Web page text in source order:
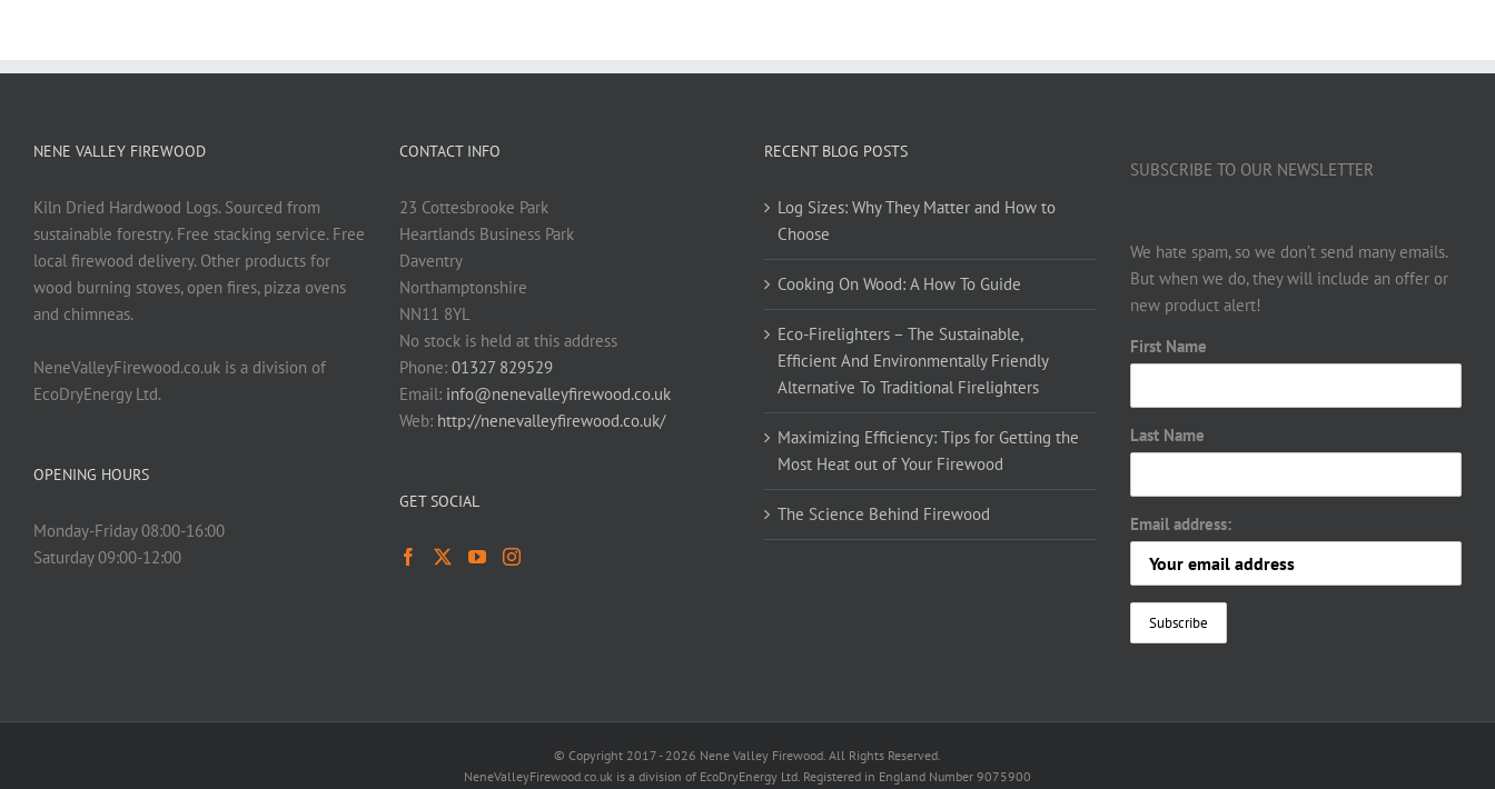
NENE VALLEY FIREWOOD
Kiln Dried Hardwood Logs. Sourced from
sustainable forestry. Free stacking service. Free
local firewood delivery. Other products for
wood burning stoves, open fires, pizza ovens
and chimneas.
NeneValleyFirewood.co.uk is a division of
EcoDryEnergy Ltd.
OPENING HOURS
Monday-Friday 08:00-16:00
Saturday 09:00-12:00
CONTACT INFO
23 Cottesbrooke Park
Heartlands Business Park
Daventry
Northamptonshire
NN11 8YL
No stock is held at this address
Phone: 01327 829529
Email: info@nenevalleyfirewood.co.uk
Web: http://nenevalleyfirewood.co.uk/
GET SOCIAL
RECENT BLOG POSTS
Log Sizes: Why They Matter and How to
Choose
Cooking On Wood: A How To Guide
Eco-Firelighters – The Sustainable,
Efficient And Environmentally Friendly
Alternative To Traditional Firelighters
Maximizing Efficiency: Tips for Getting the
Most Heat out of Your Firewood
The Science Behind Firewood
SUBSCRIBE TO OUR NEWSLETTER
We hate spam, so we don’t send many emails.
But when we do, they will include an offer or
new product alert!
First Name
Last Name
Email address:
© Copyright 2017 - 2026 Nene Valley Firewood. All Rights Reserved.
NeneValleyFirewood.co.uk is a division of EcoDryEnergy Ltd. Registered in England Number 9075900